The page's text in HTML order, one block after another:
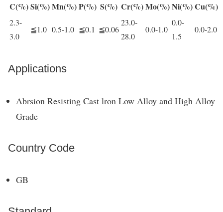
C(%)Si(%)Mn(%)P(%) S(%) Cr(%)Mo(%)Ni(%)Cu(%)
2.3-
3.0
≦1.0 0.5-1.0 ≦0.1 ≦0.06
23.0-
28.0
0.0-1.0
0.0-
1.5
0.0-2.0
Applications
Abrsion Resisting Cast lron Low Alloy and High Alloy
Grade
Country Code
GB